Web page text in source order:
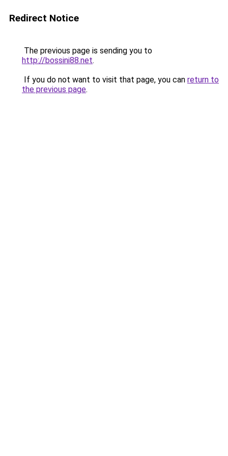
Redirect Notice
The previous page is sending you to
http://bossini88.net.
If you do not want to visit that page, you can return to
the previous page.